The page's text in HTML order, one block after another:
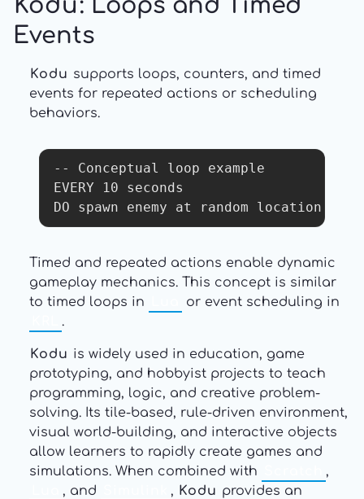
Kodu: Loops and Timed
Events
Kodu supports loops, counters, and timed
events for repeated actions or scheduling
behaviors.
-- Conceptual loop example
EVERY 10 seconds
DO spawn enemy at random location
Timed and repeated actions enable dynamic
gameplay mechanics. This concept is similar
to timed loops in
or event scheduling in
.
Kodu is widely used in education, game
prototyping, and hobbyist projects to teach
programming, logic, and creative problem-
solving. Its tile-based, rule-driven environment,
visual world-building, and interactive objects
allow learners to rapidly create games and
simulations. When combined with
,
, and , Kodu provides an